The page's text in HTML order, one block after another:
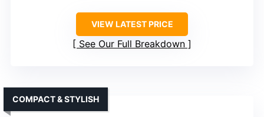
VIEW LATEST PRICE
See Our Full Breakdown
COMPACT & STYLISH